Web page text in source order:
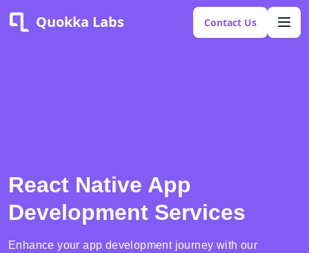
Quokka Labs Contact Us
React Native App
Development Services
Enhance your app development journey with our